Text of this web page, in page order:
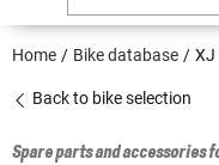
Home Bike database XJ
Back to bike selection
Spare parts and accessories